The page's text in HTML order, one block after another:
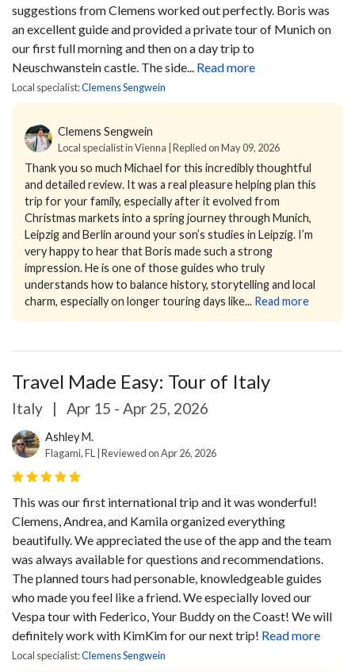
suggestions from Clemens worked out perfectly. Boris was
an excellent guide and provided a private tour of Munich on
our first full morning and then on a day trip to
Neuschwanstein castle. The side... Read more
Local specialist:Clemens Sengwein
Clemens Sengwein
Local specialist in Vienna | Replied on May 09, 2026
Thank you so much Michael for this incredibly thoughtful
and detailed review. It was a real pleasure helping plan this
trip for your family, especially after it evolved from
Christmas markets into a spring journey through Munich,
Leipzig and Berlin around your son’s studies in Leipzig. I’m
very happy to hear that Boris made such a strong
impression. He is one of those guides who truly
understands how to balance history, storytelling and local
charm, especially on longer touring days like... Read more
Travel Made Easy: Tour of Italy
Italy | Apr 15 - Apr 25, 2026
Ashley M.
Flagami, FL | Reviewed on Apr 26, 2026
This was our first international trip and it was wonderful!
Clemens, Andrea, and Kamila organized everything
beautifully. We appreciated the use of the app and the team
was always available for questions and recommendations.
The planned tours had personable, knowledgeable guides
who made you feel like a friend. We especially loved our
Vespa tour with Federico, Your Buddy on the Coast! We will
definitely work with KimKim for our next trip! Read more
Local specialist:Clemens Sengwein